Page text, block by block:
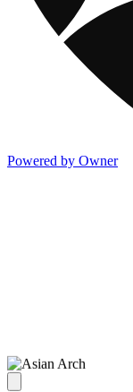
Powered by Owner